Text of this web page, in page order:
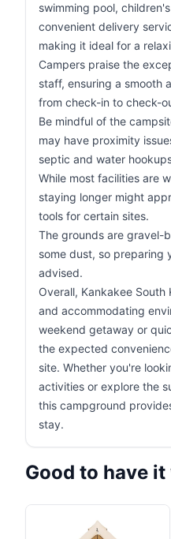
swimming pool,
convenient delivery
making it ideal for a
Campers praise the
staff, ensuring a smooth
from check-in to check-
Be mindful of the
may have proximity
septic and water
While most facilities are
staying longer might
tools for certain sites.
The grounds are gravel-
some dust, so preparing
advised.
Overall, Kankakee South
and accommodating
weekend getaway or
the expected
site. Whether you're
activities or explore the
this campground
stay.
Good to have